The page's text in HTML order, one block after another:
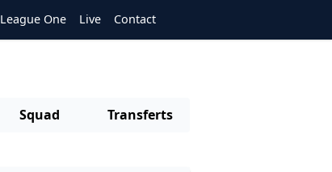
League One Live Contact
Squad Transferts